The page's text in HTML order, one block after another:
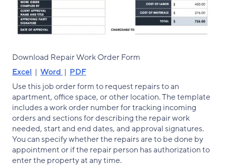
Download Repair Work Order Form
Excel | Word | PDF
Use this job order form to request repairs to an
apartment, office space, or other location. The template
includes a work order number for tracking incoming
orders and sections for describing the repair work
needed, start and end dates, and approval signatures.
You can specify whether the repairs are to be done by
appointment or if the repair person has authorization to
enter the property at any time.